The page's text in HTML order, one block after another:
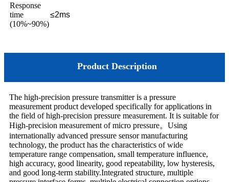
Response
time
(10%~90%)
≤2ms
Product Description
The high-precision pressure transmitter is a pressure
measurement product developed specifically for applications in
the field of high-precision pressure measurement. It is suitable for
High-precision measurement of micro pressure。 Using
internationally advanced pressure sensor manufacturing
technology, the product has the characteristics of wide
temperature range compensation, small temperature influence,
high accuracy, good linearity, good repeatability, low hysteresis,
and good long-term stability.Integrated structure, multiple